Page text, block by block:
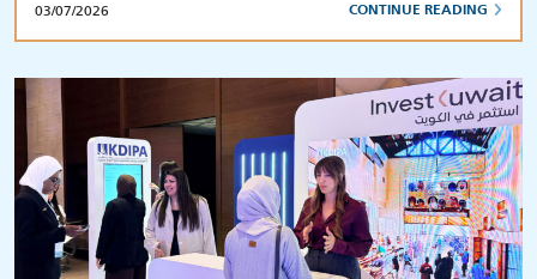
03/07/2026 CONTINUE READING